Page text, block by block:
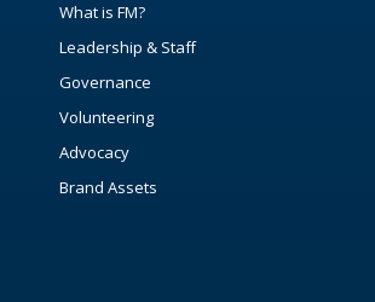
What is FM?
Leadership & Staff
Governance
Volunteering
Advocacy
Brand Assets